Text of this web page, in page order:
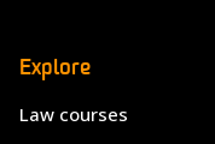
Explore
Law courses